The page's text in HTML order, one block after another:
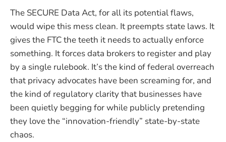
The SECURE Data Act, for all its potential flaws,
would wipe this mess clean. It preempts state laws. It
gives the FTC the teeth it needs to actually enforce
something. It forces data brokers to register and play
by a single rulebook. It’s the kind of federal overreach
that privacy advocates have been screaming for, and
the kind of regulatory clarity that businesses have
been quietly begging for while publicly pretending
they love the “innovation-friendly” state-by-state
chaos.